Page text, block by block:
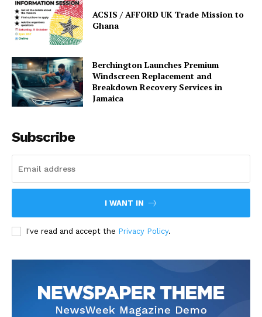
ACSIS / AFFORD UK Trade Mission to
Ghana
Berchington Launches Premium
Windscreen Replacement and
Breakdown Recovery Services in
Jamaica
Subscribe
I WANT IN
I've read and accept the Privacy Policy.